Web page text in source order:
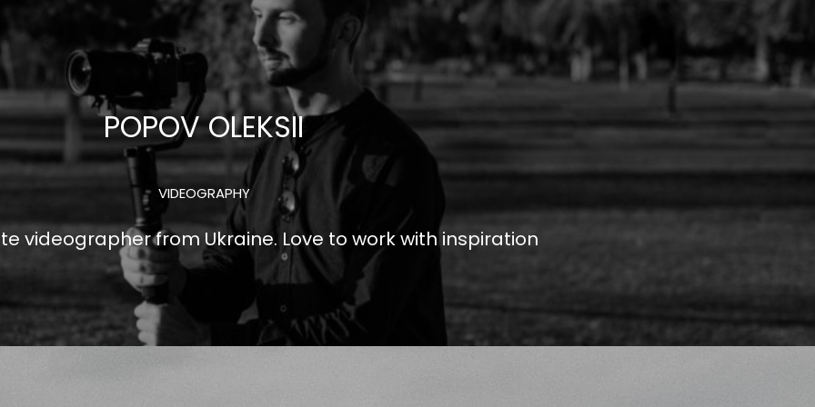
POPOV OLEKSII
VIDEOGRAPHY
videographer from Ukraine. Love to work with inspiration